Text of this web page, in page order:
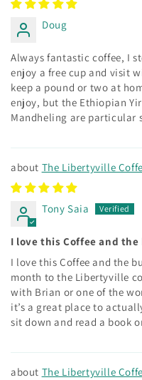
Doug
Always fantastic coffee, I
enjoy a free cup and visit
keep a pound or two at
enjoy, but the Ethiopian
Mandheling are particular
The Libertyville
Tony Saia
I love this Coffee and the
I love this Coffee and the
month to the Libertyville
with Brian or one of the
it’s a great place to
sit down and read a book
The Libertyville